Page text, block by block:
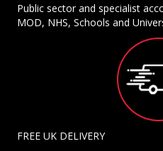
Public sector and specialist
MOD, NHS, Schools and
FREE UK DELIVERY